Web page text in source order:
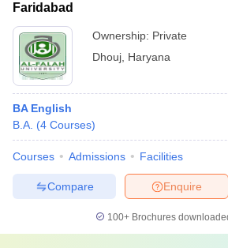
Faridabad
Ownership: Private
Dhouj Haryana
BA English
B.A. (4 Courses)
Courses Admissions Facilities
Enquire
Compare
100+ Brochures